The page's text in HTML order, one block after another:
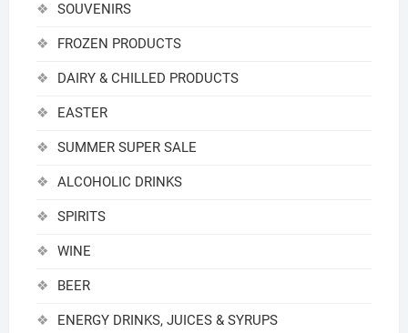
SOUVENIRS
FROZEN PRODUCTS
DAIRY & CHILLED PRODUCTS
EASTER
SUMMER SUPER SALE
ALCOHOLIC DRINKS
SPIRITS
WINE
BEER
ENERGY DRINKS, JUICES & SYRUPS